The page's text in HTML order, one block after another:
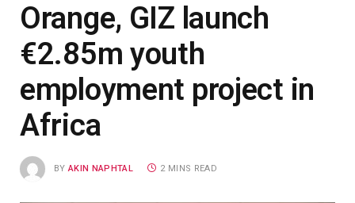
Orange, GIZ launch
€2.85m youth
employment project in
Africa
BY AKIN NAPHTAL 2 MINS READ